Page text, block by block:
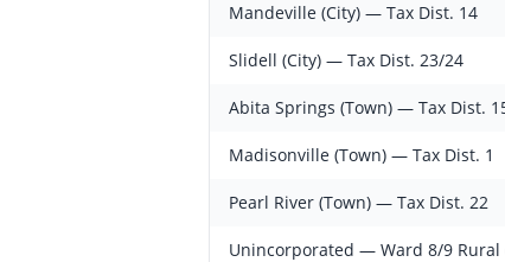
Mandeville (City) — Tax Dist. 14
Slidell (City) — Tax Dist. 23/24
Abita Springs (Town) — Tax Dist.
Madisonville (Town) — Tax Dist. 1
Pearl River (Town) — Tax Dist. 22
Unincorporated — Ward 8/9 Rural